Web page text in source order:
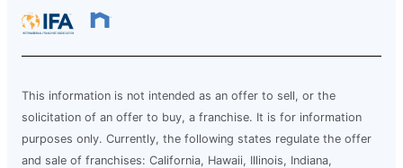
This information is not intended as an offer to sell, or the
solicitation of an offer to buy, a franchise. It is for information
purposes only. Currently, the following states regulate the offer
and sale of franchises: California, Hawaii, Illinois, Indiana,